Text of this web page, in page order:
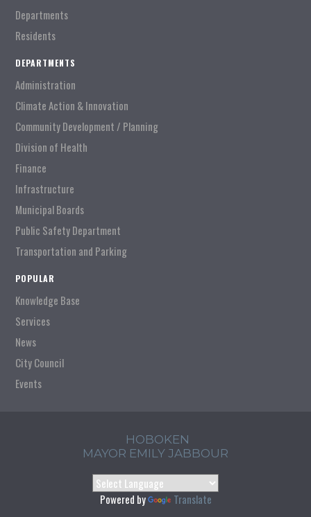
Departments
Residents
DEPARTMENTS
Administration
Climate Action & Innovation
Community Development / Planning
Division of Health
Finance
Infrastructure
Municipal Boards
Public Safety Department
Transportation and Parking
POPULAR
Knowledge Base
Services
News
City Council
Events
HOBOKEN
MAYOR EMILY JABBOUR
Powered by Translate